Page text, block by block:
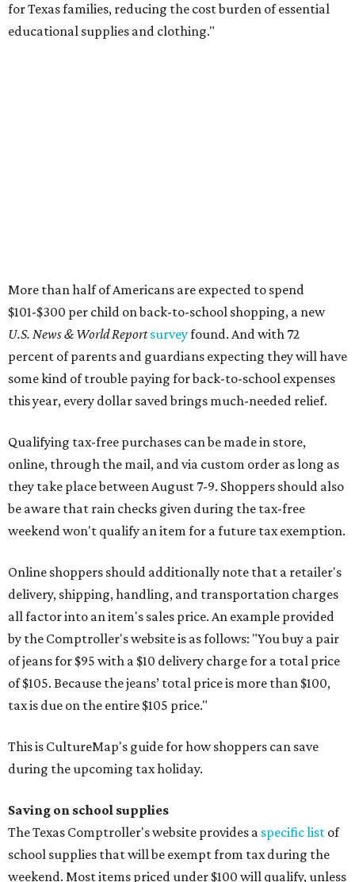
for Texas families, reducing the cost burden of essential
educational supplies and clothing."
More than half of Americans are expected to spend
$101-$300 per child on back-to-school shopping, a new
U.S. News & World Reportsurveyfound. And with 72
percent of parents and guardians expecting they will have
some kind of trouble paying for back-to-school expenses
this year, every dollar saved brings much-needed relief.
Qualifying tax-free purchases can be made in store,
online, through the mail, and via custom order as long as
they take place between August 7-9. Shoppers should also
be aware that rain checks given during the tax-free
weekend won't qualify an item for a future tax exemption.
Online shoppers should additionally note that a retailer's
delivery, shipping, handling, and transportation charges
all factor into an item's sales price. An example provided
by the Comptroller's website is as follows: "You buy a pair
of jeans for $95 with a $10 delivery charge for a total price
of $105. Because the jeans’ total price is more than $100,
tax is due on the entire $105 price."
This is CultureMap's guide for how shoppers can save
during the upcoming tax holiday.
Saving on school supplies
The Texas Comptroller's website provides a specific list of
school supplies that will be exempt from tax during the
weekend. Most items priced under $100 will qualify, unless